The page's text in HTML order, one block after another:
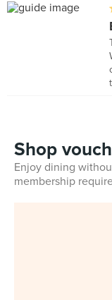
Shop
Enjoy dining
membership